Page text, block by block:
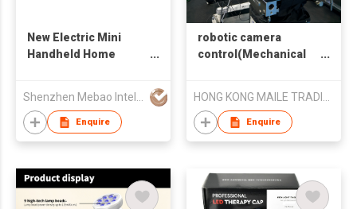
New Electric Mini
Handheld Home
Enquire
robotic camera
control(Mechanical
Enquire